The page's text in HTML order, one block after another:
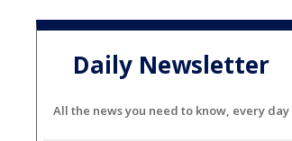
Daily Newsletter
All the news you need to know, every day